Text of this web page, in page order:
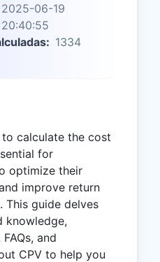
2025-06-19
20:40:55
1334
calculate the cost
for
optimize their
improve return
This guide delves
knowledge,
and
CPV to help you